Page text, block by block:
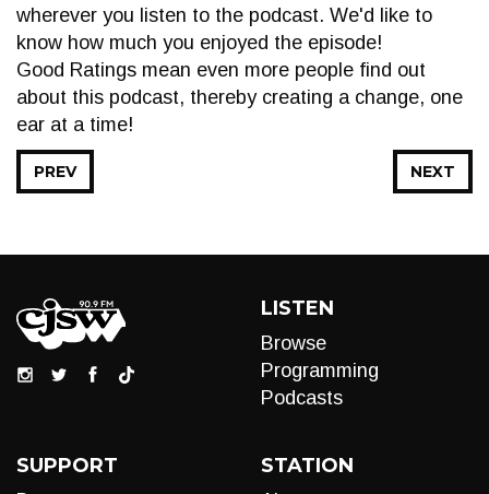
wherever you listen to the podcast. We'd like to
know how much you enjoyed the episode!
Good Ratings mean even more people find out
about this podcast, thereby creating a change, one
ear at a time!
NEXT
PREV
LISTEN
Browse
Programming
Podcasts
SUPPORT STATION